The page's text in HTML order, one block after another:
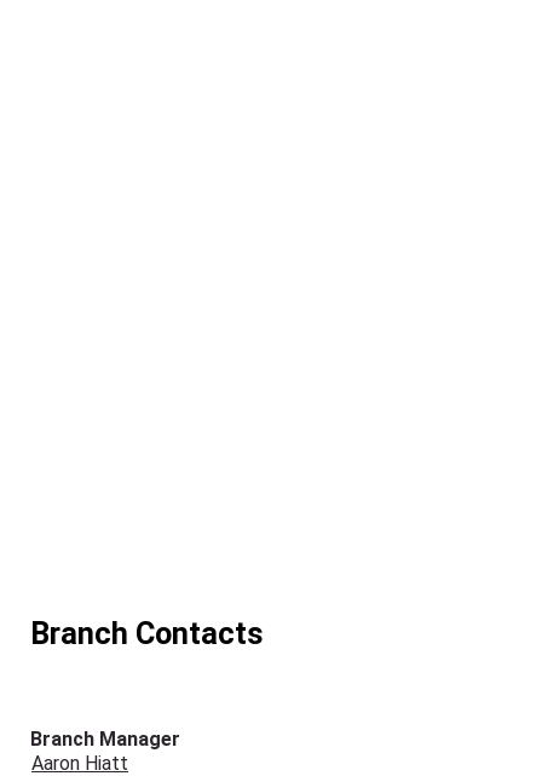
Branch Contacts
Branch Manager
Aaron Hiatt